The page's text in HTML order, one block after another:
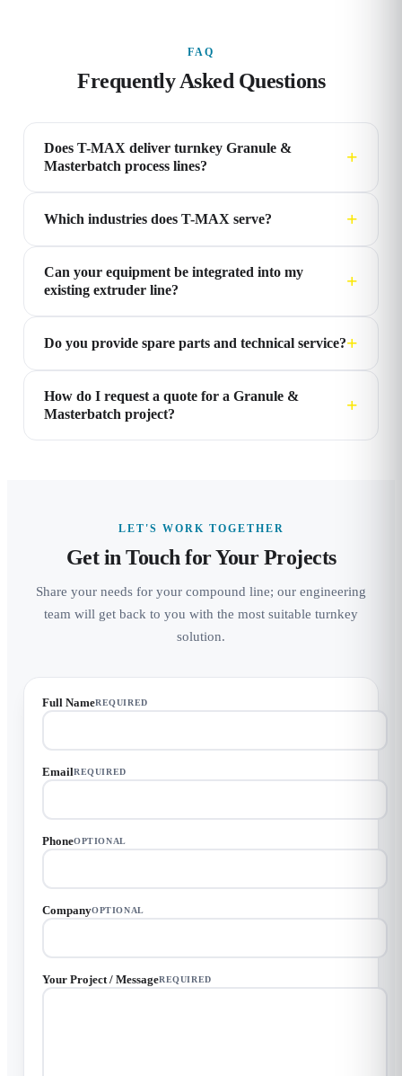
FAQ
Frequently Asked Questions
Does T-MAX deliver turnkey Granule &
Masterbatch process lines?
Which industries does T-MAX serve?
Can your equipment be integrated into my
existing extruder line?
Do you provide spare parts and technical service?
How do I request a quote for a Granule &
Masterbatch project?
LET'S WORK TOGETHER
Get in Touch for Your Projects
Share your needs for your compound line; our engineering
team will get back to you with the most suitable turnkey
solution.
Full NameREQUIRED
EmailREQUIRED
PhoneOPTIONAL
CompanyOPTIONAL
Your Project / MessageREQUIRED